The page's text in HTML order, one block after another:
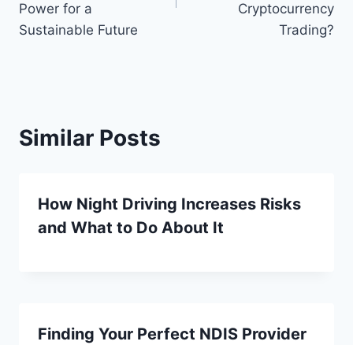
Power for a
Sustainable Future
Cryptocurrency
Trading?
Similar Posts
How Night Driving Increases Risks
and What to Do About It
Finding Your Perfect NDIS Provider